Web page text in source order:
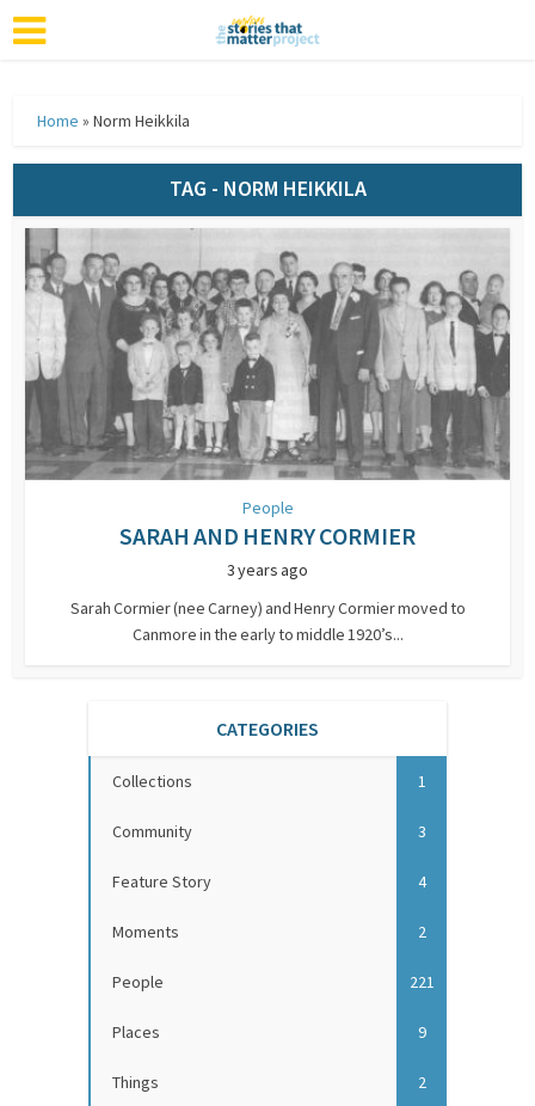
Home »Norm Heikkila
TAG - NORM HEIKKILA
People
SARAH AND HENRY CORMIER
3 years ago
Sarah Cormier (nee Carney) and Henry Cormier moved to
Canmore in the early to middle 1920’s...
CATEGORIES
Collections 1
Community 3
Feature Story 4
Moments 2
People 221
Places 9
Things 2